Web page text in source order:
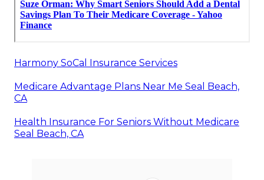
Harmony SoCal Insurance Services
Medicare Advantage Plans Near Me Seal Beach,
CA
Health Insurance For Seniors Without Medicare
Seal Beach, CA